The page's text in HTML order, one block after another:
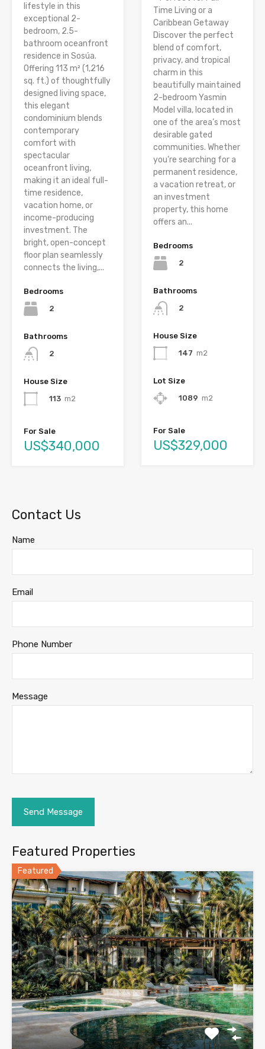
lifestyle in this
exceptional 2-
bedroom, 2.5-
bathroom oceanfront
residence in Sosúa.
Offering 113 m² (1,216
sq. ft.) of thoughtfully
designed living space,
this elegant
condominium blends
contemporary
comfort with
spectacular
oceanfront living,
making it an ideal full-
time residence,
vacation home, or
income-producing
investment. The
bright, open-concept
floor plan seamlessly
connects the living,...
Bedrooms
2
Bathrooms
2
House Size
113 m2
For Sale
US$340,000
Time Living or a
Caribbean Getaway
Discover the perfect
blend of comfort,
privacy, and tropical
charm in this
beautifully maintained
2-bedroom Yasmin
Model villa, located in
one of the area’s most
desirable gated
communities. Whether
you’re searching for a
permanent residence,
a vacation retreat, or
an investment
property, this home
offers an...
Bedrooms
2
Bathrooms
2
House Size
147 m2
Lot Size
1089 m2
For Sale
US$329,000
Contact Us
Name
Email
Phone Number
Message
Featured Properties
Featured